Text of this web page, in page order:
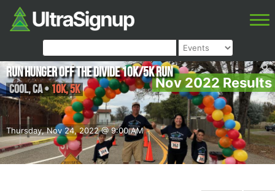
Nov 2022 Results
Thursday, Nov 24, 2022 @ 9:00 AM
Run Hunger Off the Divide 10K/5K Run
Cool,CA•10K, 5K